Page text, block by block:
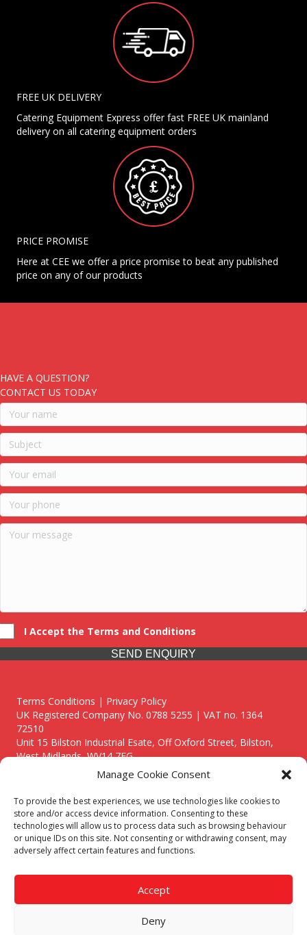
Manage Cookie Consent
To provide the best experiences, we use technologies like cookies to
store and/or access device information. Consenting to these
technologies will allow us to process data such as browsing behaviour
or unique IDs on this site. Not consenting or withdrawing consent, may
adversely affect certain features and functions.
Accept
Deny
FREE UK DELIVERY
Catering Equipment Express offer fast FREE UK mainland
delivery on all catering equipment orders
PRICE PROMISE
Here at CEE we offer a price promise to beat any published
price on any of our products
HAVE A QUESTION?
CONTACT US TODAY
I Accept the Terms and Conditions
SEND ENQUIRY
Terms Conditions | Privacy Policy
UK Registered Company No. 0788 5255 | VAT no. 1364
72510
Unit 15 Bilston Industrial Esate, Off Oxford Street, Bilston,
West Midlands, WV14 7EG
Though we supply and service our customers locally providing
premium catering equipment, we also cover the entire West
Midlands including:
Birmingham
Call our team today for a free, no strings consultation on 01902
answer all enquired offering advice to every client.